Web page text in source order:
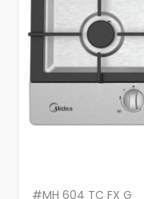
#MH 604 TC FX G